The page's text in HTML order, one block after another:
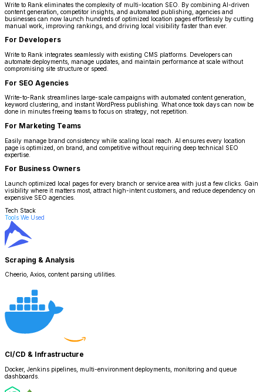
Write to Rank eliminates the complexity of multi-location SEO. By combining AI-driven
content generation, competitor insights, and automated publishing, agencies and
businesses can now launch hundreds of optimized location pages effortlessly by cutting
manual work, improving rankings, and driving local visibility faster than ever.
For Developers
Write to Rank integrates seamlessly with existing CMS platforms. Developers can
automate deployments, manage updates, and maintain performance at scale without
compromising site structure or speed.
For SEO Agencies
Write-to-Rank streamlines large-scale campaigns with automated content generation,
keyword clustering, and instant WordPress publishing. What once took days can now be
done in minutes freeing teams to focus on strategy, not repetition.
For Marketing Teams
Easily manage brand consistency while scaling local reach. AI ensures every location
page is optimized, on brand, and competitive without requiring deep technical SEO
expertise.
For Business Owners
Launch optimized local pages for every branch or service area with just a few clicks. Gain
visibility where it matters most, attract high-intent customers, and reduce dependency on
expensive SEO agencies.
Tech Stack
Tools We Used
Scraping & Analysis
Cheerio, Axios, content parsing utilities.
CI/CD & Infrastructure
Docker, Jenkins pipelines, multi-environment deployments, monitoring and queue
dashboards.